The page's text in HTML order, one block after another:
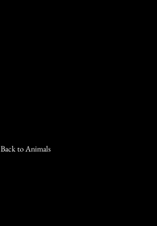
Back to Animals